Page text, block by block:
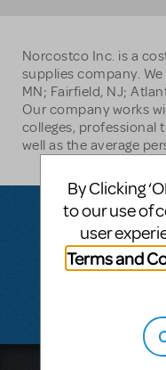
Norcostco Inc. is a
supplies company.
MN; Fairfield, NJ;
Our company works
colleges, professional
well as the average
By Clicking
to our use of
user
Terms and